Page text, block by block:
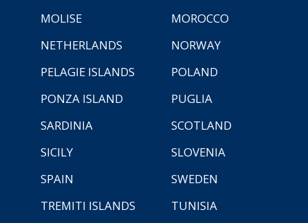
MOLISE
MOROCCO
NETHERLANDS
NORWAY
PELAGIE ISLANDS
POLAND
PONZA ISLAND
PUGLIA
SARDINIA
SCOTLAND
SICILY
SLOVENIA
SPAIN
SWEDEN
TREMITI ISLANDS
TUNISIA